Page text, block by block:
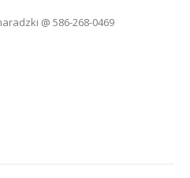
@ 586-268-0469